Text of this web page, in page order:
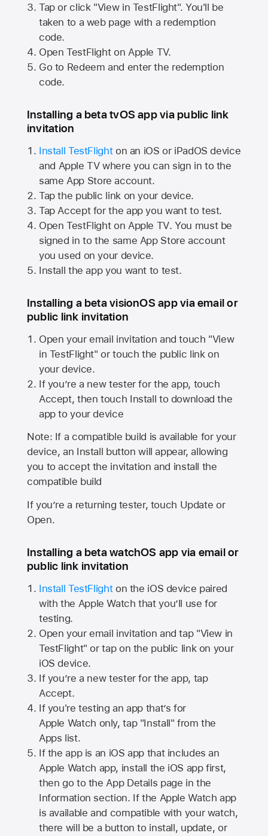
Tap or click "View in TestFlight". You'll be
taken to a web page with a redemption
code.
Open TestFlight on Apple TV.
Go to Redeem and enter the redemption
code.
Installing a beta tvOS app via public link
invitation
Install TestFlighton an iOS or iPadOS device
and Apple TVwhere you can sign in to the
same App Store account.
Tap the public link on your device.
Tap Accept for the app you want to test.
Open TestFlight on Apple TV. You must be
signed in to the same App Store account
you used on your device.
Install the app you want to test.
Installing a beta visionOS app via email or
public link invitation
Open your email invitation and touch "View
in TestFlight" or touch the public link on
your device.
If you’re a new tester for the app, touch
Accept, then touch Install to download the
app to your device
Note: If a compatible build is available for your
device, an Install button will appear, allowing
you to accept the invitation and install the
compatible build
If you’re a returning tester, touch Update or
Open.
Installing a beta watchOS app via email or
public link invitation
Install TestFlighton the iOS device paired
with the Apple Watch that you’ll use for
testing.
Open your email invitation and tap "View in
TestFlight" or tap on the public link on your
iOS device.
If you’re a new tester for the app, tap
Accept.
If you're testing an app that’s for
Apple Watch only, tap "Install" from the
Apps list.
If the app is an iOS app that includes an
Apple Watch app, install the iOS app first,
then go to the App Details page in the
Information section. If the Apple Watch app
is available and compatible with your watch,
there will be a button to install, update, or